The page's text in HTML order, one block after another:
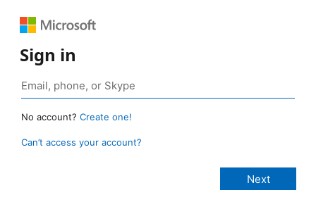
Sign in
No account? Create one!
Can’t access your account?